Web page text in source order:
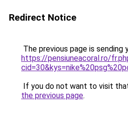
Redirect Notice
The previous page is sending
https://pensiuneacoral.ro/
If you do not want to visit
the previous page.